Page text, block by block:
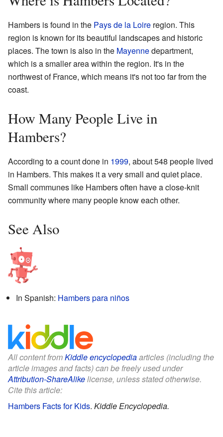
Hambers is found in the Pays de la Loire region. This
region is known for its beautiful landscapes and historic
places. The town is also in the Mayennedepartment,
which is a smaller area within the region. It's in the
northwest of France, which means it's not too far from the
coast.
How Many People Live in
Hambers?
According to a count done in 1999, about 548 people lived
in Hambers. This makes it a very small and quiet place.
Small communes like Hambers often have a close-knit
community where many people know each other.
See Also
In Spanish: Hambers para niños
All content fromKiddle encyclopediaarticles (including the
article images and facts) can be freely used under
Attribution-ShareAlikelicense, unless stated otherwise.
Cite this article:
Hambers Facts for Kids. Kiddle Encyclopedia.